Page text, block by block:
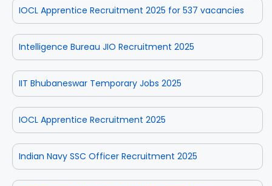
IOCL Apprentice Recruitment 2025 for 537 vacancies
Intelligence Bureau JIO Recruitment 2025
IIT Bhubaneswar Temporary Jobs 2025
IOCL Apprentice Recruitment 2025
Indian Navy SSC Officer Recruitment 2025